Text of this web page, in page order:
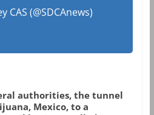
(@SDCAnews)
authorities, the tunnel
Mexico, to a